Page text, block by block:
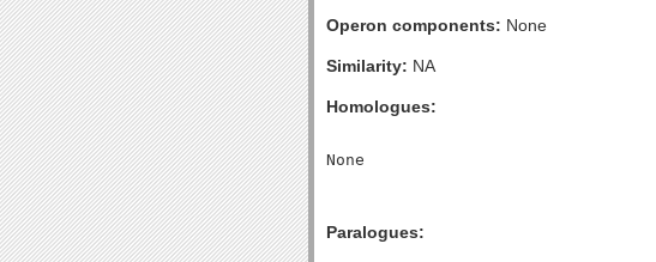
Operon components: None
Similarity: NA
Homologues:
Paralogues: